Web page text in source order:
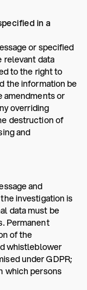
in a
or specified
relevant data
to the right to
the information be
amendments or
overriding
destruction of
and
and
investigation is
data must be
Permanent
of the
whistleblower
under GDPR;
which persons